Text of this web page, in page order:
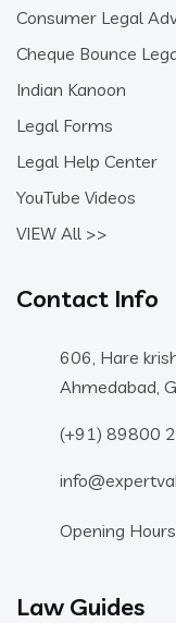
Consumer Legal
Cheque Bounce
Indian Kanoon
Legal Forms
Legal Help Center
YouTube Videos
VIEW All >>
Contact Info
606, Hare
Ahmedabad,
(+91) 89800
Opening
Law Guides